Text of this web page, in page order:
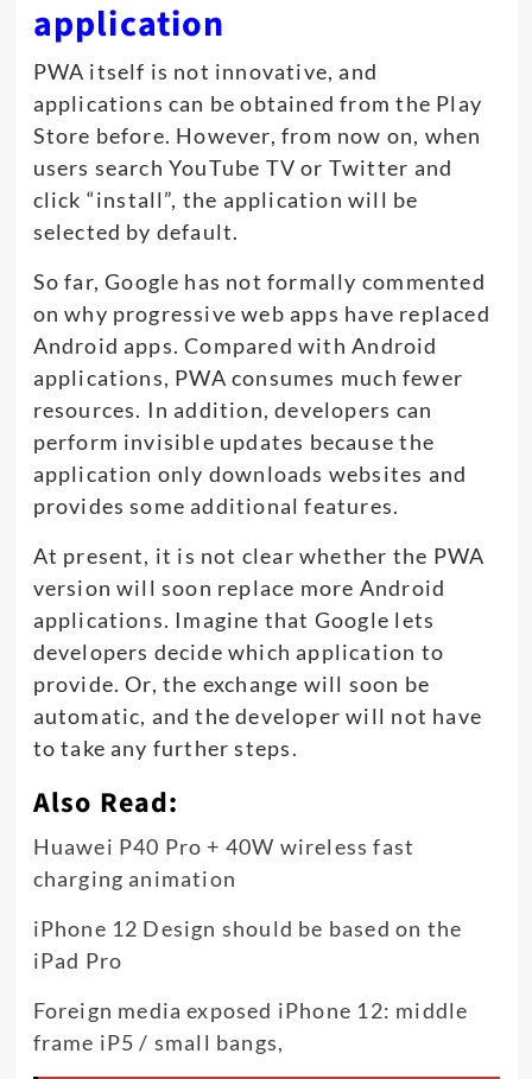
application
PWA itself is not innovative, and
applications can be obtained from the Play
Store before. However, from now on, when
users search YouTube TV or Twitter and
click “install”, the application will be
selected by default.
So far, Google has not formally commented
on why progressive web apps have replaced
Android apps. Compared with Android
applications, PWA consumes much fewer
resources. In addition, developers can
perform invisible updates because the
application only downloads websites and
provides some additional features.
At present, it is not clear whether the PWA
version will soon replace more Android
applications. Imagine that Google lets
developers decide which application to
provide. Or, the exchange will soon be
automatic, and the developer will not have
to take any further steps.
Also Read:
Huawei P40 Pro + 40W wireless fast
charging animation
iPhone 12 Design should be based on the
iPad Pro
Foreign media exposed iPhone 12: middle
frame iP5 / small bangs,